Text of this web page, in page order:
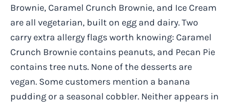
Brownie, Caramel Crunch Brownie, and Ice Cream
are all vegetarian, built on egg and dairy. Two
carry extra allergy flags worth knowing: Caramel
Crunch Brownie contains peanuts, and Pecan Pie
contains tree nuts. None of the desserts are
vegan. Some customers mention a banana
pudding or a seasonal cobbler. Neither appears in